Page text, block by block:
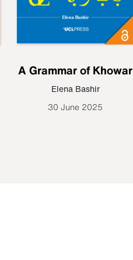
A Grammar of Khowar
Elena Bashir
30 June 2025